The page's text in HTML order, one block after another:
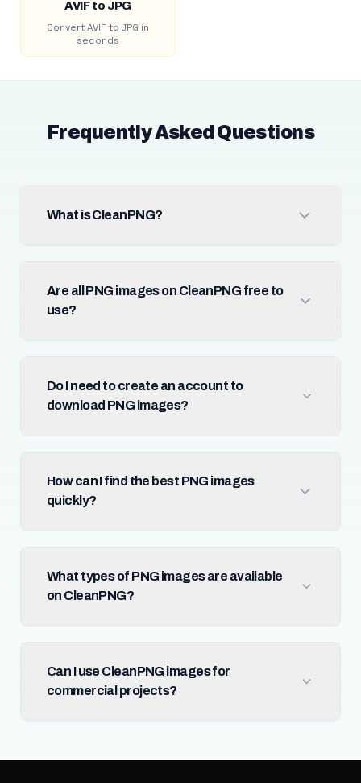
AVIF to JPG
Convert AVIF to JPG in
seconds
Frequently Asked Questions
What is CleanPNG?
Are all PNG images on CleanPNG free to
use?
Do I need to create an account to
download PNG images?
How can I find the best PNG images
quickly?
What types of PNG images are available
on CleanPNG?
Can I use CleanPNG images for
commercial projects?